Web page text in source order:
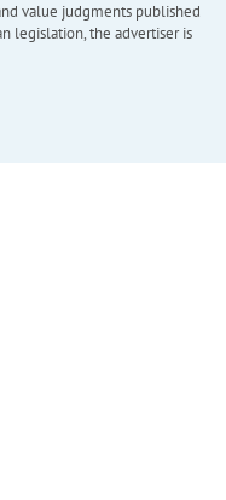
value judgments published
legislation, the advertiser is